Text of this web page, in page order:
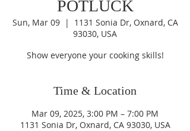
POTLUCK
Sun, Mar 09
  |
1131 Sonia Dr, Oxnard, CA
93030, USA
Show everyone your cooking skills!
Time & Location
Mar 09, 2025, 3:00 PM – 7:00 PM
1131 Sonia Dr, Oxnard, CA 93030, USA